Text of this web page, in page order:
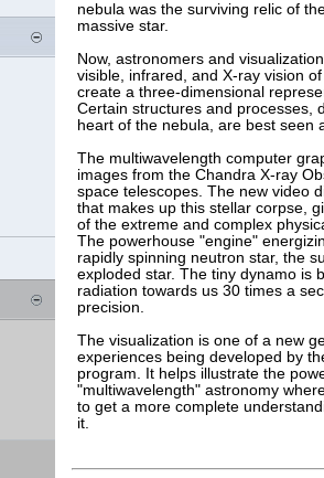
nebula was the surviving relic of
massive star.
Now, astronomers and
visible, infrared, and X-ray vision
create a three-dimensional
Certain structures and processes,
heart of the nebula, are best seen
The multiwavelength computer
images from the Chandra X-ray
space telescopes. The new video
that makes up this stellar corpse,
of the extreme and complex
The powerhouse "engine"
rapidly spinning neutron star, the
exploded star. The tiny dynamo is
radiation towards us 30 times a
precision.
The visualization is one of a new
experiences being developed by
program. It helps illustrate the
"multiwavelength" astronomy
to get a more complete
it.